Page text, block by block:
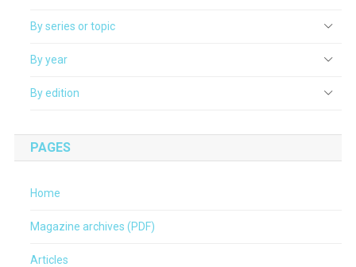
By series or topic
By year
By edition
PAGES
Home
Magazine archives (PDF)
Articles